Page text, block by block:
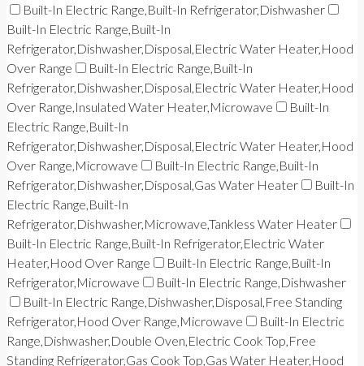
Built-In Electric Range,Built-In Refrigerator,Dishwasher
Built-In Electric Range,Built-In
Refrigerator,Dishwasher,Disposal,Electric Water Heater,Hood
Over Range
Built-In Electric Range,Built-In
Refrigerator,Dishwasher,Disposal,Electric Water Heater,Hood
Over Range,Insulated Water Heater,Microwave
Built-In
Electric Range,Built-In
Refrigerator,Dishwasher,Disposal,Electric Water Heater,Hood
Over Range,Microwave
Built-In Electric Range,Built-In
Refrigerator,Dishwasher,Disposal,Gas Water Heater
Built-In
Electric Range,Built-In
Refrigerator,Dishwasher,Microwave,Tankless Water Heater
Built-In Electric Range,Built-In Refrigerator,Electric Water
Heater,Hood Over Range
Built-In Electric Range,Built-In
Refrigerator,Microwave
Built-In Electric Range,Dishwasher
Built-In Electric Range,Dishwasher,Disposal,Free Standing
Refrigerator,Hood Over Range,Microwave
Built-In Electric
Range,Dishwasher,Double Oven,Electric Cook Top,Free
Standing Refrigerator,Gas Cook Top,Gas Water Heater,Hood